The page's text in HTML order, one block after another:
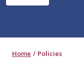
Home Policies